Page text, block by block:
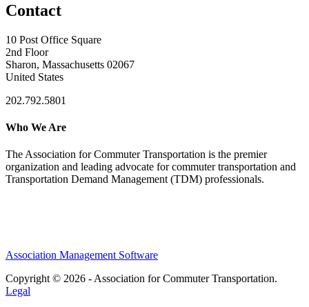
Contact
10 Post Office Square
2nd Floor
Sharon, Massachusetts 02067
United States
202.792.5801
Who We Are
The Association for Commuter Transportation is the premier
organization and leading advocate for commuter transportation and
Transportation Demand Management (TDM) professionals.
Association Management Software
Copyright © 2026 - Association for Commuter Transportation.
Legal